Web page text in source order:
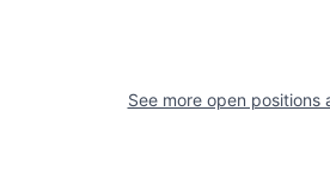
See more open positions